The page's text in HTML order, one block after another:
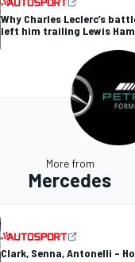
Why Charles Leclerc’s
left him trailing Lewis
More from
Mercedes
Clark, Senna, Antonelli –